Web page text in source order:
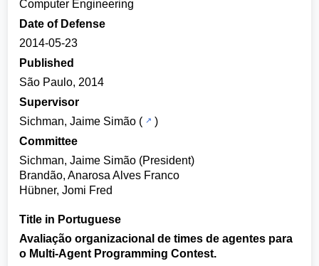
Computer Engineering
Date of Defense
2014-05-23
Published
São Paulo, 2014
Supervisor
Sichman, Jaime Simão (
)
Committee
Sichman, Jaime Simão (President)
Brandão, Anarosa Alves Franco
Hübner, Jomi Fred
Title in Portuguese
Avaliação organizacional de times de agentes para
o Multi-Agent Programming Contest.